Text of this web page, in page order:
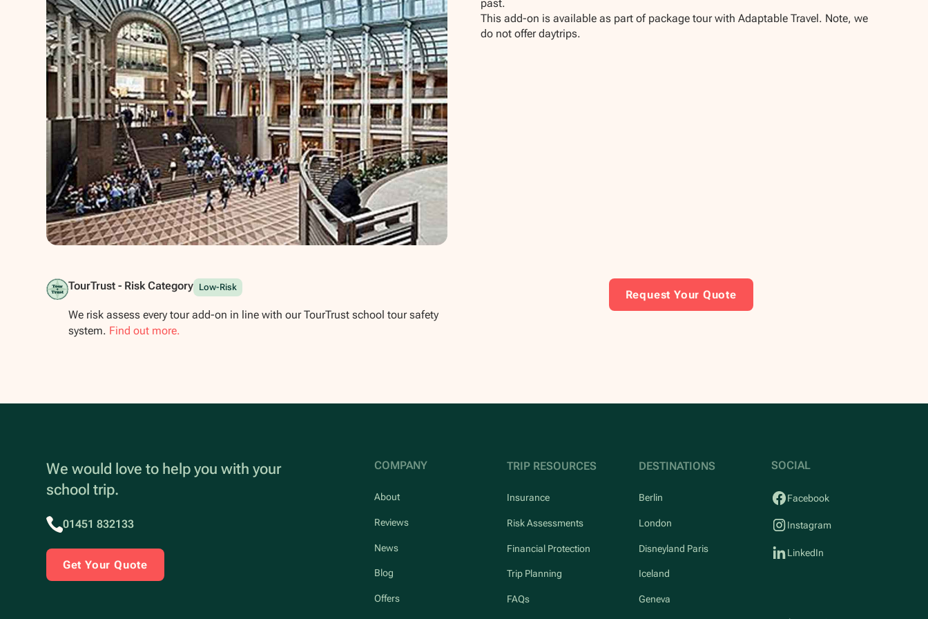
past.
This add-on is available as part of package tour with Adaptable Travel. Note, we
do not offer daytrips.
TourTrust - Risk Category Low-Risk
We risk assess every tour add-on in line with our TourTrust school tour safety
system. Find out more.
Request Your Quote
We would love to help you with your
school trip.
01451 832133
Get Your Quote
COMPANY
About
Reviews
News
Blog
Offers
TRIP RESOURCES
Insurance
Risk Assessments
Financial Protection
Trip Planning
FAQs
DESTINATIONS
Berlin
London
Disneyland Paris
Iceland
Geneva
SOCIAL
Facebook
Instagram
LinkedIn